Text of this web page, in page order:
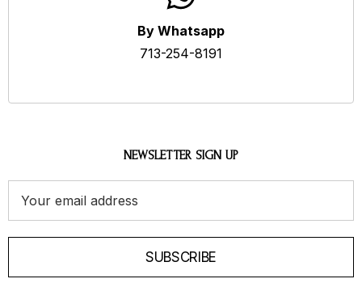
By Whatsapp
713-254-8191
NEWSLETTER SIGN UP
Address
SUBSCRIBE